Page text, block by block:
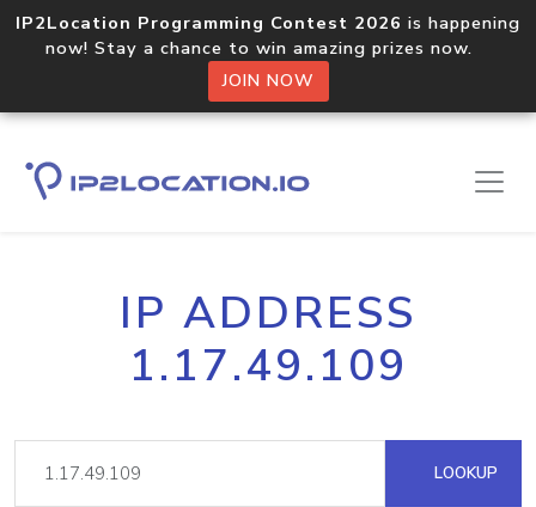
IP2Location Programming Contest 2026 is happening
now! Stay a chance to win amazing prizes now.
JOIN NOW
IP ADDRESS
1.17.49.109
LOOKUP